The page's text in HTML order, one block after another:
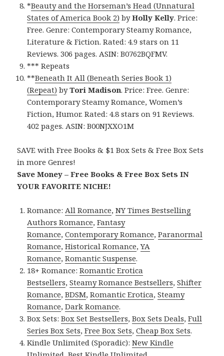
*Beauty and the Horseman’s Head (Unnatural
States of America Book 2) byHolly Kelly. Price:
Free. Genre: Contemporary Steamy Romance,
Literature & Fiction. Rated: 4.9 stars on 11
Reviews. 306 pages. ASIN: B0762BQFMV.
*** Repeats
**Beneath It All (Beneath Series Book 1)
(Repeat) byTori Madison. Price: Free. Genre:
Contemporary Steamy Romance, Women’s
Fiction, Humor. Rated: 4.8 stars on 91 Reviews.
402 pages. ASIN: B00NJXXO1M
SAVE with Free Books & $1 Box Sets & Free Box Sets
in more Genres!
Save Money – Free Books & Free Box Sets IN
YOUR FAVORITE NICHE!
Romance:All Romance,NY Times Bestselling
Authors Romance,Fantasy
Romance,Contemporary Romance,Paranormal
Romance,Historical Romance,YA
Romance,Romantic Suspense.
18+ Romance:Romantic Erotica
Bestsellers,Steamy Romance Bestsellers,Shifter
Romance,BDSM,Romantic Erotica,Steamy
Romance,Dark Romance.
Box Sets:Box Set Bestsellers,Box Sets Deals,Full
Series Box Sets,Free Box Sets,Cheap Box Sets.
Kindle Unlimited (Sporadic):New Kindle